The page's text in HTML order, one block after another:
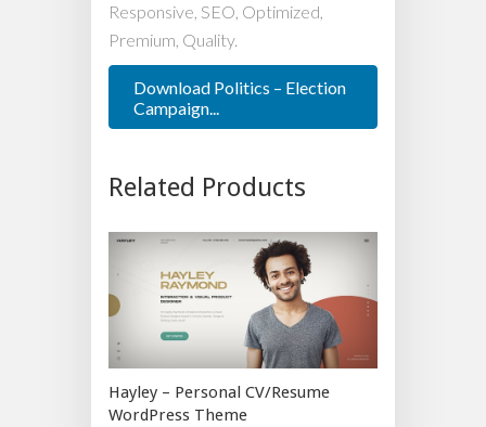
Responsive, SEO, Optimized,
Premium, Quality.
Download Politics – Election
Campaign...
Related Products
Hayley – Personal CV/Resume
WordPress Theme